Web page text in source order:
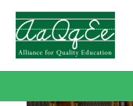
Skip
content
Alliance for
EDUCATION JUSTICE IS